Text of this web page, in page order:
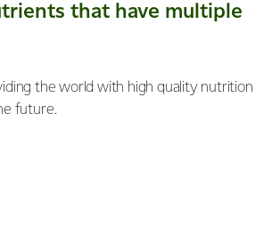
that have multiple
the world with high quality nutrition
future.